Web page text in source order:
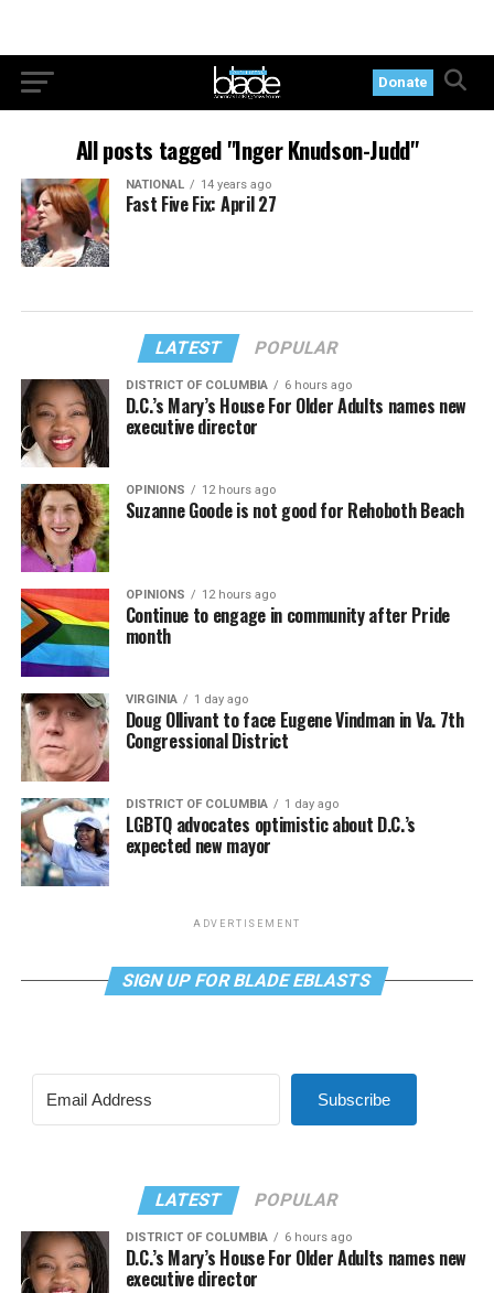
Donate
All posts tagged "Inger Knudson-Judd"
NATIONAL 14 years ago
Fast Five Fix: April 27
LATEST POPULAR
DISTRICT OF COLUMBIA 6 hours ago
D.C.’s Mary’s House For Older Adults names new
executive director
OPINIONS 12 hours ago
Suzanne Goode is not good for Rehoboth Beach
OPINIONS 12 hours ago
Continue to engage in community after Pride
month
VIRGINIA 1 day ago
Doug Ollivant to face Eugene Vindman in Va. 7th
Congressional District
DISTRICT OF COLUMBIA 1 day ago
LGBTQ advocates optimistic about D.C.’s
expected new mayor
ADVERTISEMENT
SIGN UP FOR BLADE EBLASTS
Subscribe
LATEST POPULAR
DISTRICT OF COLUMBIA 6 hours ago
D.C.’s Mary’s House For Older Adults names new
executive director